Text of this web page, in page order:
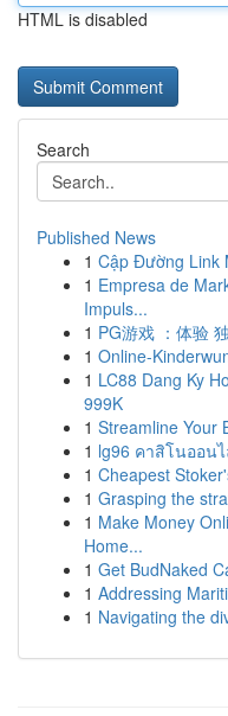
HTML is disabled
Search
Published News
1 Cập Đường Link
1 Empresa de
Impuls...
1 PG游戏 ：体验
1 Online-
1 LC88 Dang Ky
999K
1 Streamline Your
1 lg96 คาสิโนออน
1 Cheapest
1 Grasping the
1 Make Money
Home...
1 Get BudNaked
1 Addressing
1 Navigating the